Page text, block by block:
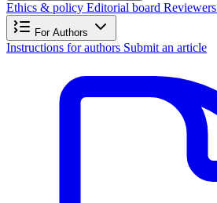
Ethics & policy Editorial board Reviewers
For Authors
Instructions for authors Submit an article